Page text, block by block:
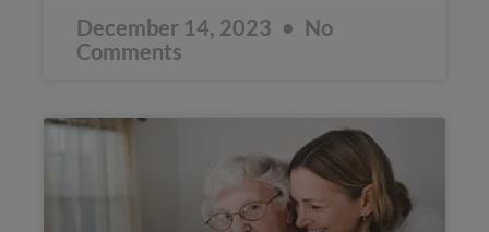
December 14, 2023
No
Comments